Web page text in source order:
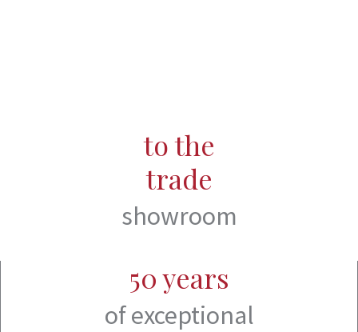
to the
trade
showroom
50 years
of exceptional